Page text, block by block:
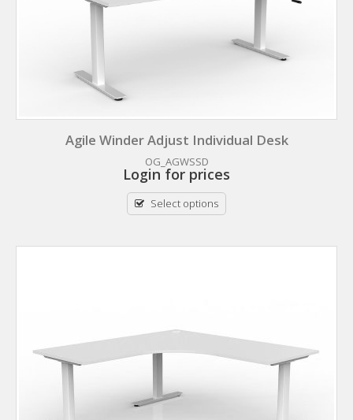
Agile Winder Adjust Individual Desk
OG_AGWSSD
Login for prices
Select options